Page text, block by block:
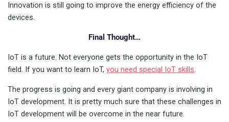
Innovation is still going to improve the energy efficiency of the
devices.
Final Thought…
IoT is a future. Not everyone gets the opportunity in the IoT
field. If you want to learn IoT, you need special IoT skills.
The progress is going and every giant company is involving in
IoT development. It is pretty much sure that these challenges in
IoT development will be overcome in the near future.